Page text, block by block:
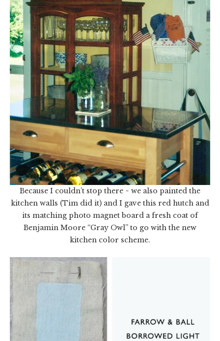
Because I couldn’t stop there ~ we also painted the
kitchen walls (Tim did it) and I gave this red hutch and
its matching photo magnet board a fresh coat of
Benjamin Moore “Gray Owl” to go with the new
kitchen color scheme.